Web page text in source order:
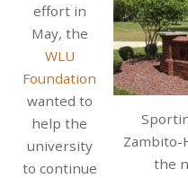
Zambito-
the
effort in
May, the
WLU
Foundation
wanted to
help the
university
to continue